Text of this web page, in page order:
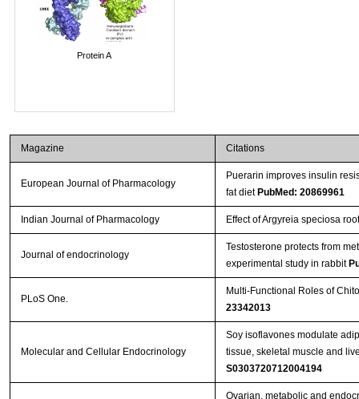
Protein A
Magazine Citations
European Journal of Pharmacology
Puerarin improves insulin
fat dietPubMed: 20869961
Indian Journal of Pharmacology Effect of Argyreia speciosa
Journal of endocrinology
Testosterone protects from
experimental study in rabbit
PLoS One.
Multi-Functional Roles of
23342013
Molecular and Cellular Endocrinology
Soy isoflavones modulate
tissue, skeletal muscle and
S0303720712004194
Ovarian, metabolic and